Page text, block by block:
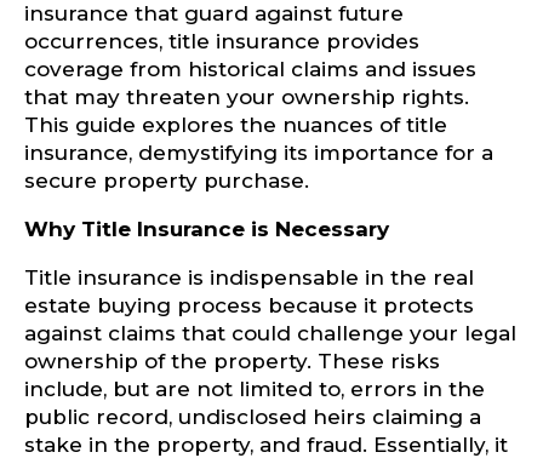
insurance that guard against future
occurrences, title insurance provides
coverage from historical claims and issues
that may threaten your ownership rights.
This guide explores the nuances of title
insurance, demystifying its importance for a
secure property purchase.
Why Title Insurance is Necessary
Title insurance is indispensable in the real
estate buying process because it protects
against claims that could challenge your legal
ownership of the property. These risks
include, but are not limited to, errors in the
public record, undisclosed heirs claiming a
stake in the property, and fraud. Essentially, it